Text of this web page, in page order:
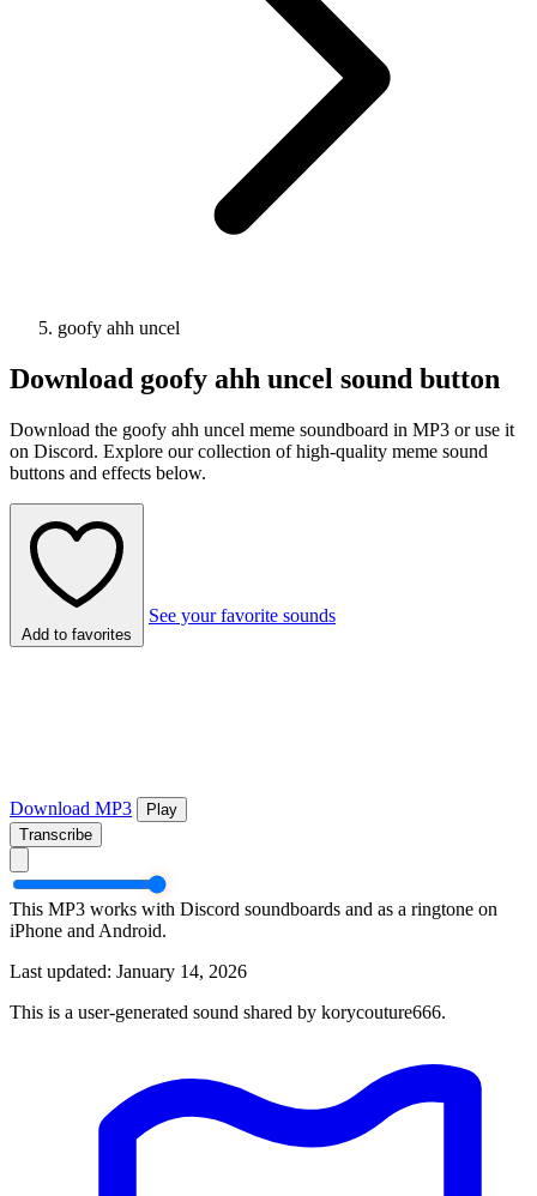
goofy ahh uncel
Download goofy ahh uncel sound button
Download the goofy ahh uncel meme soundboard in MP3 or use it
on Discord. Explore our collection of high-quality meme sound
buttons and effects below.
Add to favorites
See your favorite sounds
Download MP3
Play
Transcribe
This MP3 works with Discord soundboards and as a ringtone on
iPhone and Android.
Last updated: January 14, 2026
This is a user-generated sound shared by korycouture666.